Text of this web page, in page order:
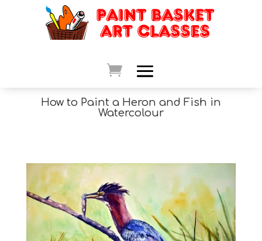
How to Paint a Heron and Fish in
Watercolour